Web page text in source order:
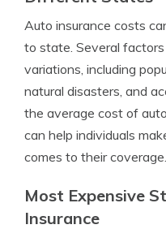
Auto insurance costs
to state. Several
variations, including
natural disasters, and
the average cost of
can help individuals
comes to their coverage.
Most Expensive
Insurance